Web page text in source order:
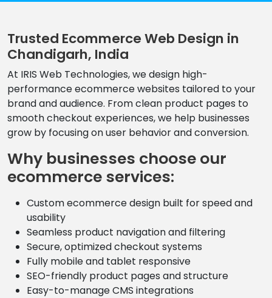
Trusted Ecommerce Web Design in
Chandigarh, India
At IRIS Web Technologies, we design high-
performance ecommerce websites tailored to your
brand and audience. From clean product pages to
smooth checkout experiences, we help businesses
grow by focusing on user behavior and conversion.
Why businesses choose our
ecommerce services:
Custom ecommerce design built for speed and
usability
Seamless product navigation and filtering
Secure, optimized checkout systems
Fully mobile and tablet responsive
SEO-friendly product pages and structure
Easy-to-manage CMS integrations